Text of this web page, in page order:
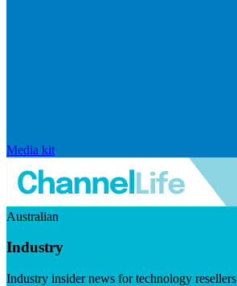
Media kit
Australian
Industry
Industry insider news for technology resellers